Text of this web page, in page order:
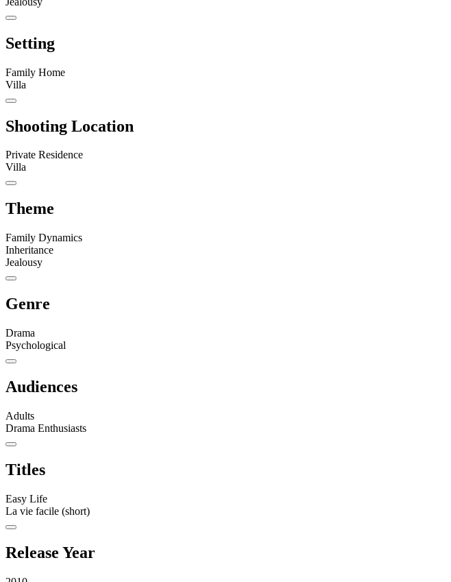
Setting
Family Home
Villa
Shooting Location
Private Residence
Villa
Theme
Family Dynamics
Inheritance
Jealousy
Genre
Drama
Psychological
Audiences
Adults
Drama Enthusiasts
Titles
Easy Life
La vie facile (short)
Release Year